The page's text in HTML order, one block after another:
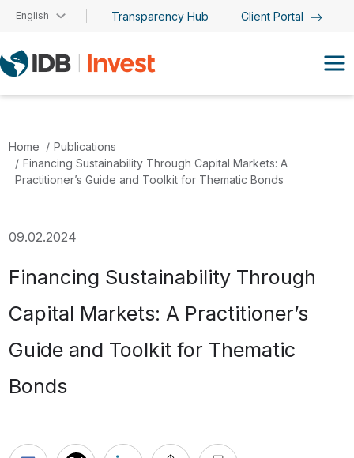
Skip to main content
English Transparency Hub Client Portal
Home
Publications
Financing Sustainability Through Capital Markets: A
Practitioner’s Guide and Toolkit for Thematic Bonds
09.02.2024
Financing Sustainability Through
Capital Markets: A Practitioner’s
Guide and Toolkit for Thematic
Bonds